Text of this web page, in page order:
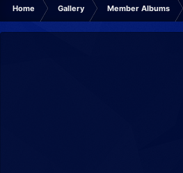
Home Gallery Member Albums